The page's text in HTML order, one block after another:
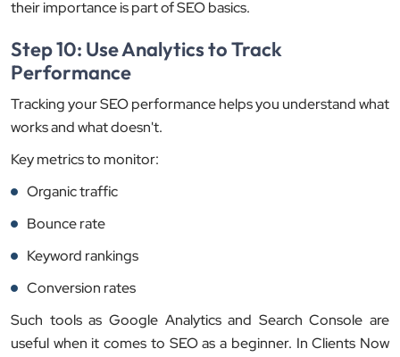
their importance is part of SEO basics.
Step 10: Use Analytics to Track
Performance
Tracking your SEO performance helps you understand what
works and what doesn't.
Key metrics to monitor:
Organic traffic
Bounce rate
Keyword rankings
Conversion rates
Such tools as Google Analytics and Search Console are
useful when it comes to SEO as a beginner. In Clients Now